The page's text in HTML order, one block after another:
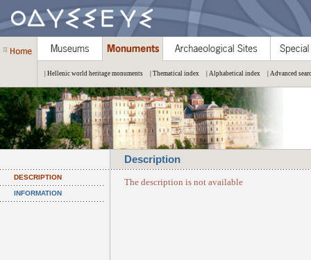
| Hellenic world heritage monuments | Thematical index | Alphabetical index | Advanced
Description
DESCRIPTION
INFORMATION
The description is not available